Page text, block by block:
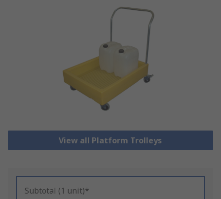
View all Platform Trolleys
Subtotal (1 unit)*